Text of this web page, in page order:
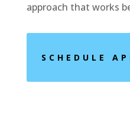
approach that works
SCHEDULE